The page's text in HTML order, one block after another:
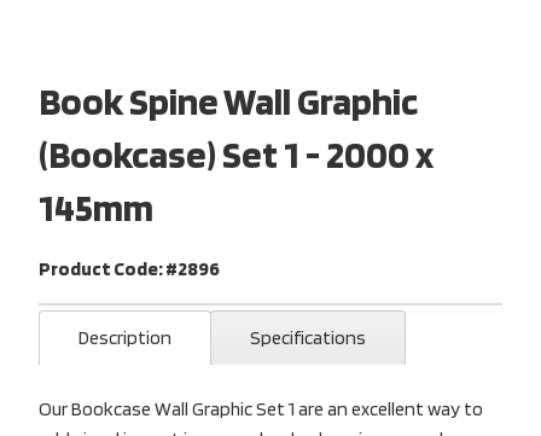
Book Spine Wall Graphic
(Bookcase) Set 1 - 2000 x
145mm
Product Code: #2896
Description Specifications
Our Bookcase Wall Graphic Set 1 are an excellent way to